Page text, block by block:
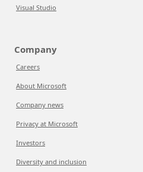
Visual Studio
Company
Careers
About Microsoft
Company news
Privacy at Microsoft
Investors
Diversity and inclusion